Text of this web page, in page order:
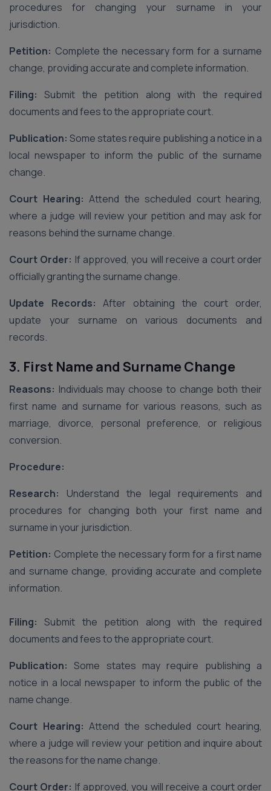
procedures for changing your surname in your
jurisdiction.
Petition: Complete the necessary form for a surname
change, providing accurate and complete information.
Filing: Submit the petition along with the required
documents and fees to the appropriate court.
Publication: Some states require publishing a notice in a
local newspaper to inform the public of the surname
change.
Court Hearing: Attend the scheduled court hearing,
where a judge will review your petition and may ask for
reasons behind the surname change.
Court Order: If approved, you will receive a court order
officially granting the surname change.
Update Records: After obtaining the court order,
update your surname on various documents and
records.
3. First Name and Surname Change
Reasons: Individuals may choose to change both their
first name and surname for various reasons, such as
marriage, divorce, personal preference, or religious
conversion.
Procedure:
Research: Understand the legal requirements and
procedures for changing both your first name and
surname in your jurisdiction.
Petition: Complete the necessary form for a first name
and surname change, providing accurate and complete
information.
Filing: Submit the petition along with the required
documents and fees to the appropriate court.
Publication: Some states may require publishing a
notice in a local newspaper to inform the public of the
name change.
Court Hearing: Attend the scheduled court hearing,
where a judge will review your petition and inquire about
the reasons for the name change.
Court Order: If approved, you will receive a court order